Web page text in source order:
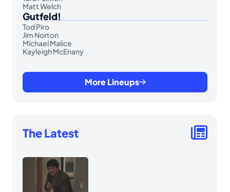
Matt Welch
Gutfeld!
Tod Piro
Jim Norton
Michael Malice
Kayleigh McEnany
More Lineups
The Latest